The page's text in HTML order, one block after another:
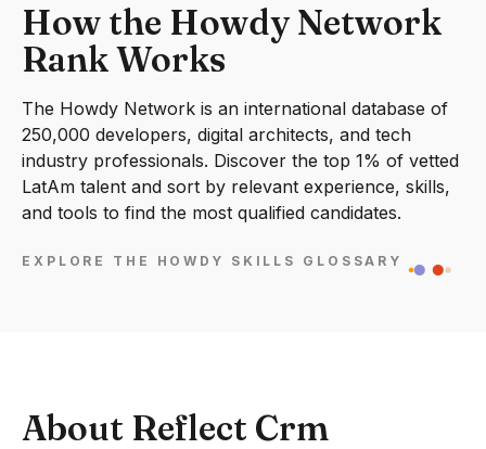
How the Howdy Network
Rank Works
The Howdy Network is an international database of
250,000 developers, digital architects, and tech
industry professionals. Discover the top 1% of vetted
LatAm talent and sort by relevant experience, skills,
and tools to find the most qualified candidates.
EXPLORE THE HOWDY SKILLS GLOSSARY
About Reflect Crm